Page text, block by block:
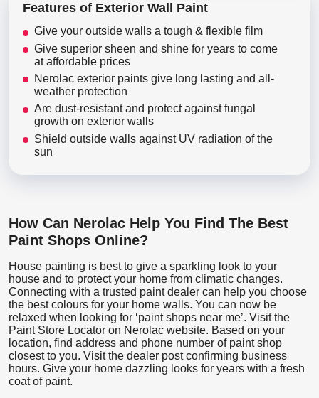
Features of Exterior Wall Paint
Give your outside walls a tough & flexible film
Give superior sheen and shine for years to come
at affordable prices
Nerolac exterior paints give long lasting and all-
weather protection
Are dust-resistant and protect against fungal
growth on exterior walls
Shield outside walls against UV radiation of the
sun
How Can Nerolac Help You Find The Best
Paint Shops Online?
House painting is best to give a sparkling look to your
house and to protect your home from climatic changes.
Connecting with a trusted paint dealer can help you choose
the best colours for your home walls. You can now be
relaxed when looking for ‘paint shops near me’. Visit the
Paint Store Locator on Nerolac website. Based on your
location, find address and phone number of paint shop
closest to you. Visit the dealer post confirming business
hours. Give your home dazzling looks for years with a fresh
coat of paint.